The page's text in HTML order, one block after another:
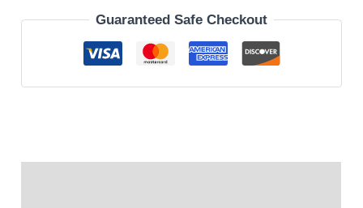
Guaranteed Safe Checkout